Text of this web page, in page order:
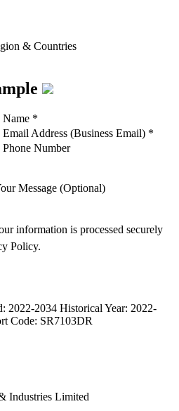
& Countries
Name *
Email Address (Business Email) *
Phone Number
Message (Optional)
information is processed securely
Policy.
2022-2034 Historical Year: 2022-
Code: SR7103DR